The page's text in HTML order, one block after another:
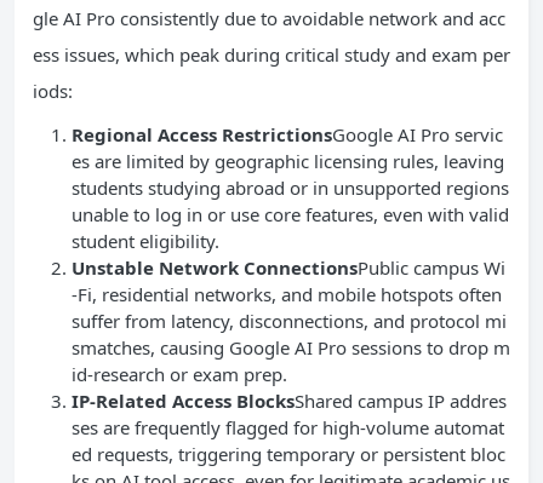
gle AI Pro consistently due to avoidable network and acc
ess issues, which peak during critical study and exam per
iods:
Regional Access RestrictionsGoogle AI Pro servic
es are limited by geographic licensing rules, leaving
students studying abroad or in unsupported regions
unable to log in or use core features, even with valid
student eligibility.
Unstable Network ConnectionsPublic campus Wi
-Fi, residential networks, and mobile hotspots often
suffer from latency, disconnections, and protocol mi
smatches, causing Google AI Pro sessions to drop m
id-research or exam prep.
IP-Related Access BlocksShared campus IP addres
ses are frequently flagged for high-volume automat
ed requests, triggering temporary or persistent bloc